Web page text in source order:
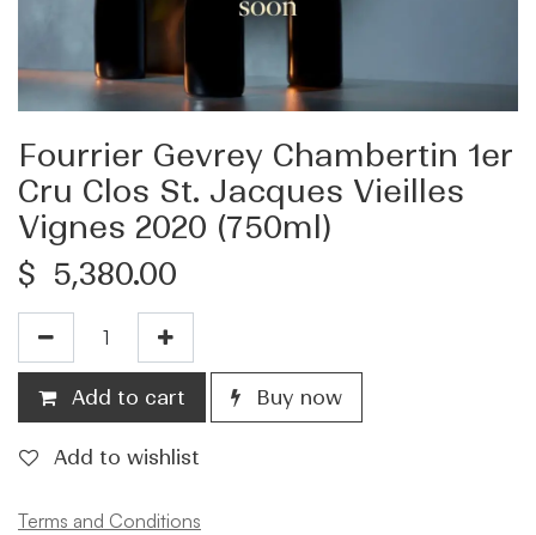
Fourrier Gevrey Chambertin 1er
Cru Clos St. Jacques Vieilles
Vignes 2020 (750ml)
$ 5,380.00
Add to cart Buy now
Add to wishlist
Terms and Conditions